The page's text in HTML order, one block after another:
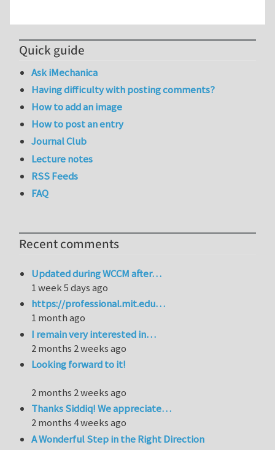
Quick guide
Ask iMechanica
Having difficulty with posting comments?
How to add an image
How to post an entry
Journal Club
Lecture notes
RSS Feeds
FAQ
Recent comments
Updated during WCCM after…
1 week 5 days ago
https://professional.mit.edu…
1 month ago
I remain very interested in…
2 months 2 weeks ago
Looking forward to it!
2 months 2 weeks ago
Thanks Siddiq! We appreciate…
2 months 4 weeks ago
A Wonderful Step in the Right Direction